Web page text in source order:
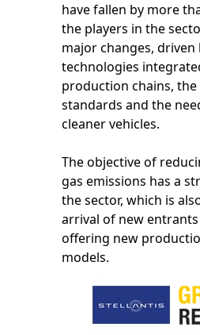
have fallen by more
the players in the
major changes, driven
technologies
production chains,
standards and the
cleaner vehicles.
The objective of
gas emissions has a
the sector, which is
arrival of new
offering new
models.